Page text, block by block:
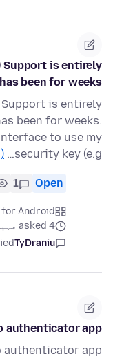
Support is entirely
been for weeks
Support is entirely
been for weeks.
to use my
security key (e.g…
Open
1
Android
asked 4 مہینہ پہلے
TyDraniu
authenticator app
authenticator app